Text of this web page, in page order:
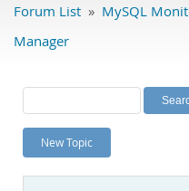
Planet MySQL
Community
Forum List » MySQL
Manager
New Topic